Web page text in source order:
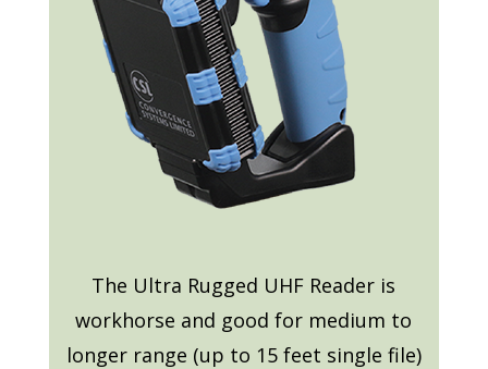
The Ultra Rugged UHF Reader is
workhorse and good for medium to
longer range (up to 15 feet single file)